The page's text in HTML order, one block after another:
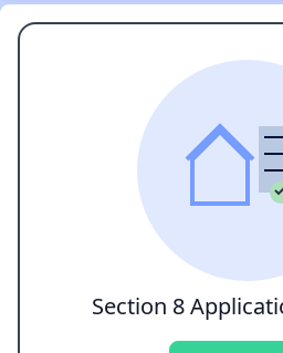
Section 8